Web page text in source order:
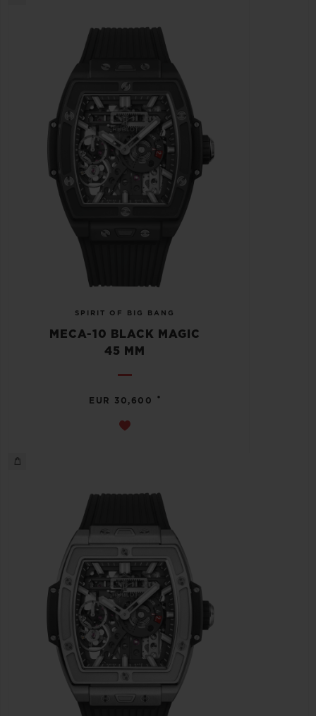
SPIRIT OF BIG BANG
MECA-10 BLACK MAGIC
45 MM
EUR 30,600 •